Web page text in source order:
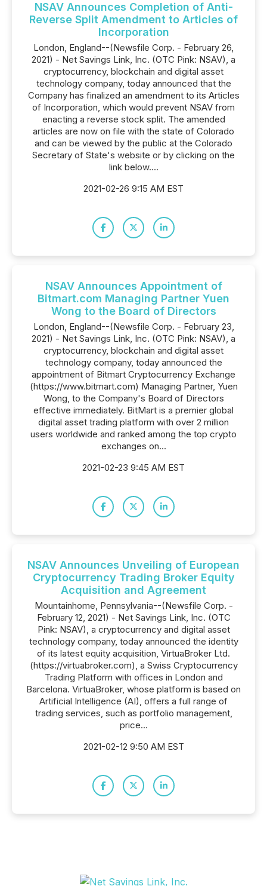
NSAV Announces Completion of Anti-
Reverse Split Amendment to Articles of
Incorporation
London, England--(Newsfile Corp. - February 26,
2021) - Net Savings Link, Inc. (OTC Pink: NSAV), a
cryptocurrency, blockchain and digital asset
technology company, today announced that the
Company has finalized an amendment to its Articles
of Incorporation, which would prevent NSAV from
enacting a reverse stock split. The amended
articles are now on file with the state of Colorado
and can be viewed by the public at the Colorado
Secretary of State's website or by clicking on the
link below....
2021-02-26 9:15 AM EST
NSAV Announces Appointment of
Bitmart.com Managing Partner Yuen
Wong to the Board of Directors
London, England--(Newsfile Corp. - February 23,
2021) - Net Savings Link, Inc. (OTC Pink: NSAV), a
cryptocurrency, blockchain and digital asset
technology company, today announced the
appointment of Bitmart Cryptocurrency Exchange
(https://www.bitmart.com) Managing Partner, Yuen
Wong, to the Company's Board of Directors
effective immediately. BitMart is a premier global
digital asset trading platform with over 2 million
users worldwide and ranked among the top crypto
exchanges on...
2021-02-23 9:45 AM EST
NSAV Announces Unveiling of European
Cryptocurrency Trading Broker Equity
Acquisition and Agreement
Mountainhome, Pennsylvania--(Newsfile Corp. -
February 12, 2021) - Net Savings Link, Inc. (OTC
Pink: NSAV), a cryptocurrency and digital asset
technology company, today announced the identity
of its latest equity acquisition, VirtuaBroker Ltd.
(https://virtuabroker.com), a Swiss Cryptocurrency
Trading Platform with offices in London and
Barcelona. VirtuaBroker, whose platform is based on
Artificial Intelligence (AI), offers a full range of
trading services, such as portfolio management,
price...
2021-02-12 9:50 AM EST